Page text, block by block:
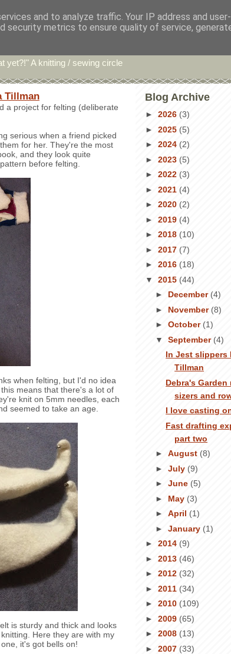
yet?!" A knitting / sewing circle
Tillman
a project for felting (deliberate
serious when a friend picked
for her. They're the most
and they look quite
before felting.
when felting, but I'd no idea
means that there's a lot of
knit on 5mm needles, each
seemed to take an age.
is sturdy and thick and looks
Here they are with my
it's got bells on!
Blog Archive
► 2026 (3)
► 2025 (5)
► 2024 (2)
► 2023 (5)
► 2022 (3)
► 2021 (4)
► 2020 (2)
► 2019 (4)
► 2018 (10)
► 2017 (7)
► 2016 (18)
▼ 2015 (44)
► December(4)
► November(8)
► October(1)
▼ September (4)
In Jest slippers
Tillman
Debra's Garden
sizers and
I love casting
Fast drafting
part two
► August (8)
► July (9)
► June (5)
► May (3)
► April (1)
► January (1)
► 2014 (9)
► 2013 (46)
► 2012 (32)
► 2011 (34)
► 2010 (109)
► 2009 (65)
► 2008 (13)
► 2007 (33)
and to analyze traffic. Your IP address and
security metrics to ensure quality of service,